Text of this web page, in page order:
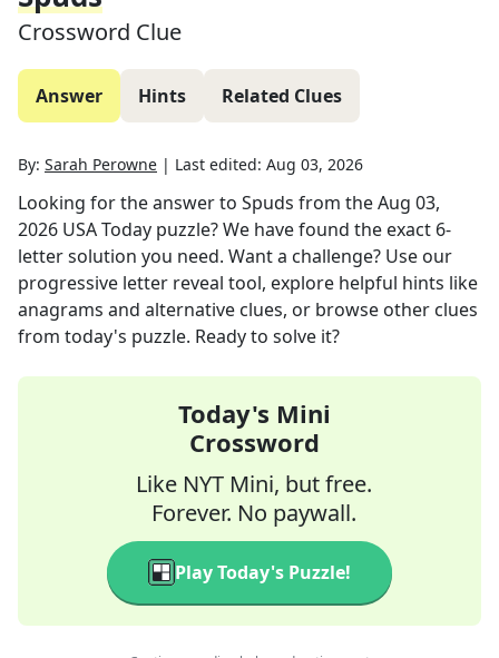
Crossword Clue
Answer Hints Related Clues
By: Sarah Perowne | Last edited: Aug 03, 2026
Looking for the answer to Spuds from theAug 03,
2026 USA Today puzzle? We have found the exact 6-
letter solution you need. Want a challenge? Use our
progressive letter reveal tool, explore helpful hints like
anagrams and alternative clues, or browse other clues
from today's puzzle. Ready to solve it?
Today's Mini
Crossword
Like NYT Mini, but free.
Forever. No paywall.
Play Today's Puzzle!